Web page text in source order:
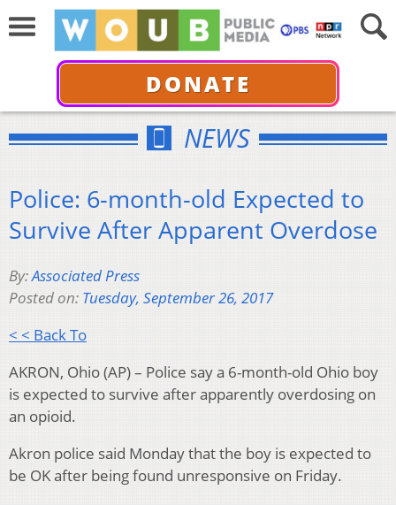
DONATE
NEWS
Police: 6-month-old Expected to
Survive After Apparent Overdose
By:Associated Press
Posted on: Tuesday, September 26, 2017
< < Back To
AKRON, Ohio (AP) – Police say a 6-month-old Ohio boy
is expected to survive after apparently overdosing on
an opioid.
Akron police said Monday that the boy is expected to
be OK after being found unresponsive on Friday.